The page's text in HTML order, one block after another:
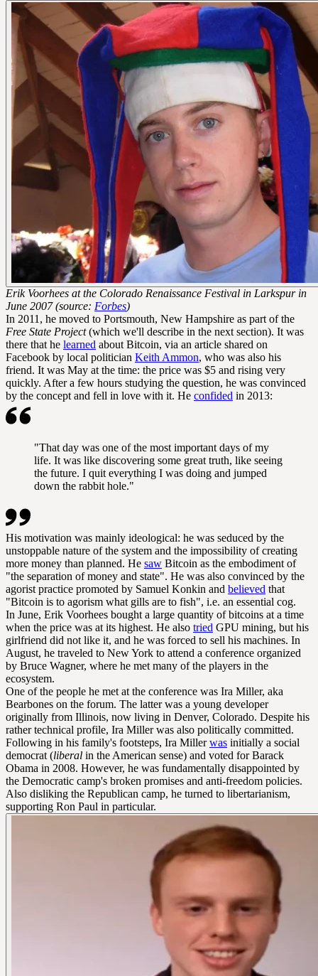
Erik Voorhees at the Colorado Renaissance Festival in Larkspur in
June 2007 (source: Forbes)
In 2011, he moved to Portsmouth, New Hampshire as part of the
Free State Project(which we'll describe in the next section). It was
there that he learned about Bitcoin, via an article shared on
Facebook by local politician Keith Ammon, who was also his
friend. It was May at the time: the price was $5 and rising very
quickly. After a few hours studying the question, he was convinced
by the concept and fell in love with it. He confided in 2013:
"That day was one of the most important days of my
life. It was like discovering some great truth, like seeing
the future. I quit everything I was doing and jumped
down the rabbit hole."
His motivation was mainly ideological: he was seduced by the
unstoppable nature of the system and the impossibility of creating
more money than planned. He saw Bitcoin as the embodiment of
"the separation of money and state". He was also convinced by the
agorist practice promoted by Samuel Konkin and believed that
"Bitcoin is to agorism what gills are to fish", i.e. an essential cog.
In June, Erik Voorhees bought a large quantity of bitcoins at a time
when the price was at its highest. He also tried GPU mining, but his
girlfriend did not like it, and he was forced to sell his machines. In
August, he traveled to New York to attend a conference organized
by Bruce Wagner, where he met many of the players in the
ecosystem.
One of the people he met at the conference was Ira Miller, aka
Bearbones on the forum. The latter was a young developer
originally from Illinois, now living in Denver, Colorado. Despite his
rather technical profile, Ira Miller was also politically committed.
Following in his family's footsteps, Ira Millerwas initially a social
democrat (liberal in the American sense) and voted for Barack
Obama in 2008. However, he was fundamentally disappointed by
the Democratic camp's broken promises and anti-freedom policies.
Also disliking the Republican camp, he turned to libertarianism,
supporting Ron Paul in particular.